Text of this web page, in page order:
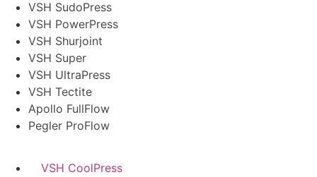
VSH SudoPress
VSH PowerPress
VSH Shurjoint
VSH Super
VSH UltraPress
VSH Tectite
Apollo FullFlow
Pegler ProFlow
VSH CoolPress